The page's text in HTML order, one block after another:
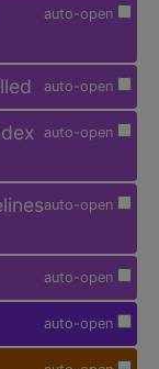
auto-open
auto-open
auto-open
auto-open
auto-open
auto-open